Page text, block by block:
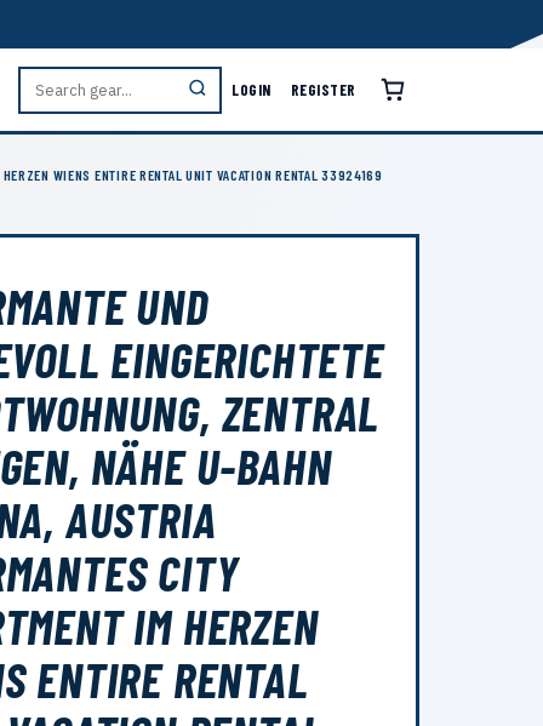
LOGIN REGISTER
WIENS ENTIRE RENTAL UNIT VACATION RENTAL 33924169
UND
EINGERICHTETE
ZENTRAL
NÄHE U-BAHN
AUSTRIA
CITY
IM HERZEN
ENTIRE RENTAL